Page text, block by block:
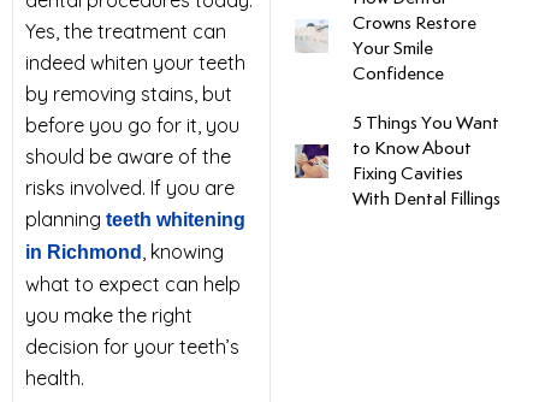
Dentistry
Yes, the treatment can
indeed whiten your teeth
by removing stains, but
before you go for it, you
should be aware of the
risks involved. If you are
planning teeth whitening
in Richmond , knowing
what to expect can help
you make the right
decision for your teeth’s
health.
Crowns Restore
Your Smile
Confidence
5 Things You Want
to Know About
Fixing Cavities
With Dental Fillings